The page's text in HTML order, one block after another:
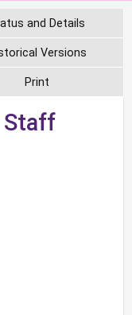
and Details
Versions
Print
Staff